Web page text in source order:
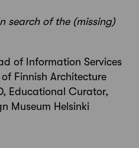
search of the (missing)
of Information Services
Finnish Architecture
Educational Curator,
Museum Helsinki